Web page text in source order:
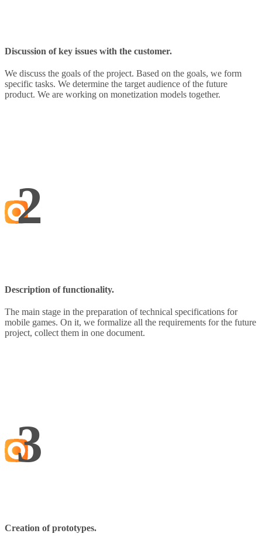
Discussion of key issues with the customer.
We discuss the goals of the project. Based on the goals, we form
specific tasks. We determine the target audience of the future
product. We are working on monetization models together.
2
Description of functionality.
The main stage in the preparation of technical specifications for
mobile games. On it, we formalize all the requirements for the future
project, collect them in one document.
3
Creation of prototypes.